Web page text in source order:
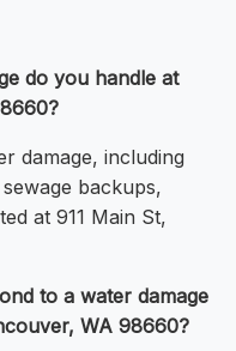
do you handle at
damage, including
backups,
at 911 Main St,
to a water damage
WA 98660?